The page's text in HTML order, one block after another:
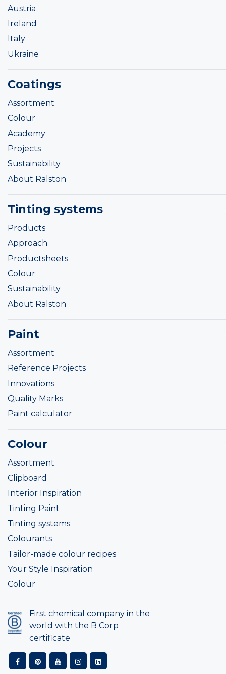
Austria
Ireland
Italy
Ukraine
Coatings
Assortment
Colour
Academy
Projects
Sustainability
About Ralston
Tinting systems
Products
Approach
Productsheets
Colour
Sustainability
About Ralston
Paint
Assortment
Reference Projects
Innovations
Quality Marks
Paint calculator
Colour
Assortment
Clipboard
Interior Inspiration
Tinting Paint
Tinting systems
Colourants
Tailor-made colour recipes
Your Style Inspiration
Colour
First chemical company in the
world with the B Corp
certificate